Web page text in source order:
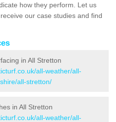
how they perform. Let us
our case studies and find
in All Stretton
all-weather/all-
all-stretton/
in All Stretton
all-weather/all-